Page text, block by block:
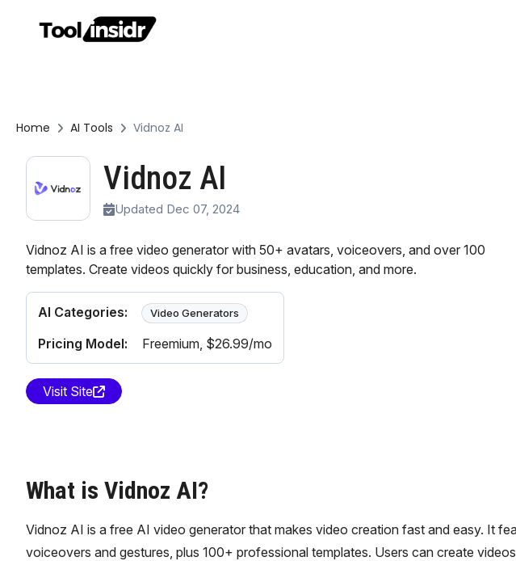
Home AI Tools Vidnoz AI
Vidnoz AI
Updated Dec 07, 2024
Vidnoz AI is a free video generator with 50+ avatars, voiceovers, and over 100
templates. Create videos quickly for business, education, and more.
AI Categories: Video Generators
Pricing Model: Freemium, $26.99/mo
Visit Site
What is Vidnoz AI?
Vidnoz AI is a free AI video generator that makes video creation fast and easy. It
voiceovers and gestures, plus 100+ professional templates. Users can create